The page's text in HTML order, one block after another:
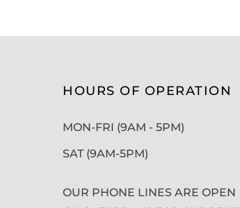
HOURS OF OPERATION
MON-FRI (9AM - 5PM)
SAT (9AM-5PM)
OUR PHONE LINES ARE OPEN